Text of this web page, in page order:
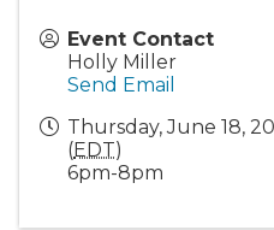
Event Contact
Holly Miller
Send Email
Thursday, June 18,
(EDT)
6pm-8pm